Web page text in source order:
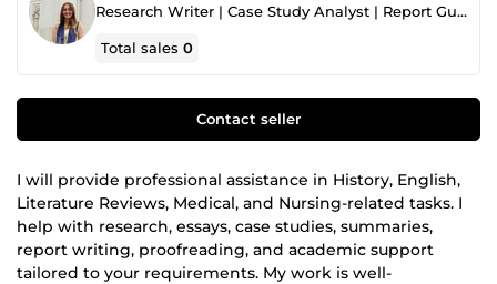
Research Writer | Case Study Analyst | Report Guidance Expert
Total sales0
Contact seller
I will provide professional assistance in History, English,
Literature Reviews, Medical, and Nursing-related tasks. I
help with research, essays, case studies, summaries,
report writing, proofreading, and academic support
tailored to your requirements. My work is well-